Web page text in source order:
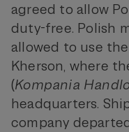
agreed to allow
duty-free. Polish
allowed to use
Kherson, where
(Kompania
headquarters.
company